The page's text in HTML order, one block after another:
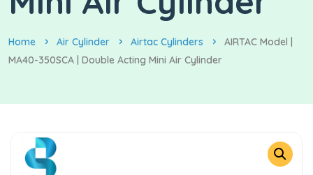
Home Air Cylinder Airtac Cylinders
AIRTAC Model |
MA40-350SCA | Double Acting Mini Air Cylinder